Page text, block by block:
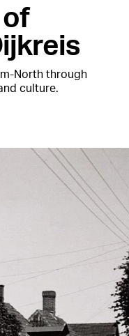
North through
culture.